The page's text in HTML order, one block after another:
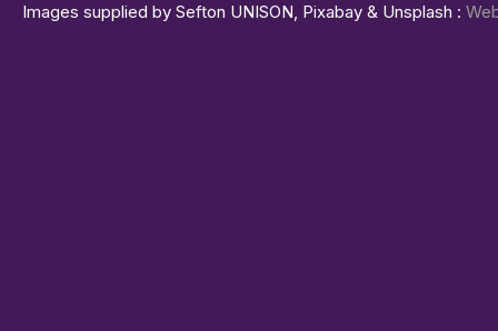
Images supplied by Sefton UNISON, Pixabay & Unsplash :